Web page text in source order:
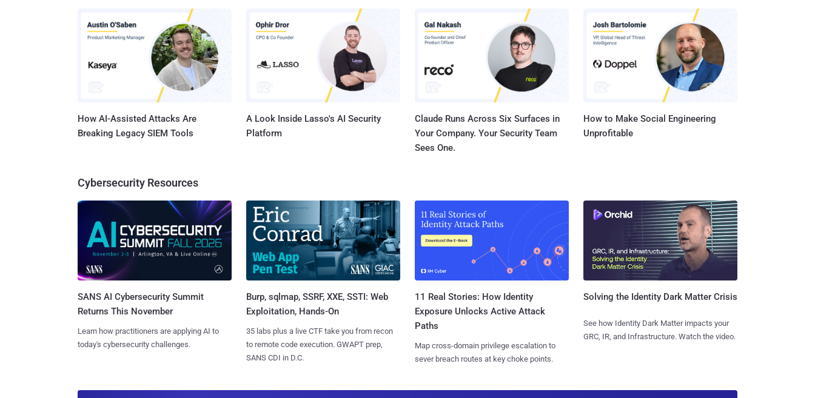
How AI-Assisted Attacks Are
Breaking Legacy SIEM Tools
A Look Inside Lasso's AI Security
Platform
Claude Runs Across Six Surfaces in
Your Company. Your Security Team
Sees One.
How to Make Social Engineering
Unprofitable
Cybersecurity Resources
SANS AI Cybersecurity Summit
Returns This November
Learn how practitioners are applying AI to
today's cybersecurity challenges.
Burp, sqlmap, SSRF, XXE, SSTI: Web
Exploitation, Hands-On
35 labs plus a live CTF take you from recon
to remote code execution. GWAPT prep,
SANS CDI in D.C.
11 Real Stories: How Identity
Exposure Unlocks Active Attack
Paths
Map cross-domain privilege escalation to
sever breach routes at key choke points.
Solving the Identity Dark Matter Crisis
See how Identity Dark Matter impacts your
GRC, IR, and Infrastructure. Watch the video.